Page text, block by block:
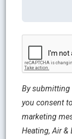
By submitting
you consent
marketing
Heating, Air &